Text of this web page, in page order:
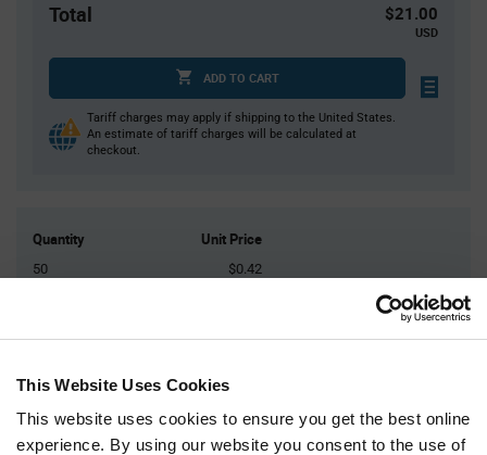
This Website Uses Cookies
This website uses cookies to ensure you get the best online
experience. By using our website you consent to the use of
Total $21.00
USD
ADD TO CART
Tariff charges may apply if shipping to the United States.
An estimate of tariff charges will be calculated at
checkout.
Quantity Unit Price
50
$0.42
2,500+
$0.375